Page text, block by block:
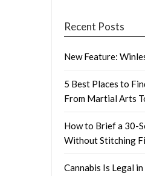
Recent Posts
New Feature:
5 Best Places to
From Martial Arts
How to Brief a 30-
Without Stitching
Cannabis Is Legal